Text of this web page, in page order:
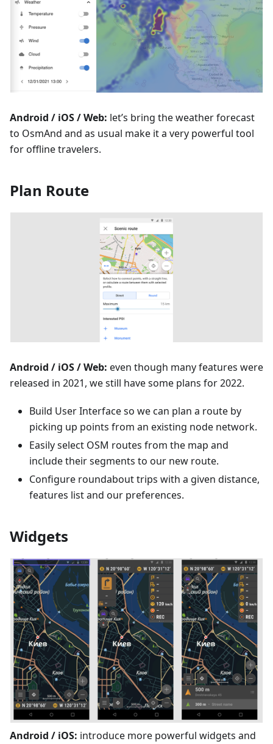
Android / iOS / Web: let’s bring the weather forecast
to OsmAnd and as usual make it a very powerful tool
for offline travelers.
Plan Route
Android / iOS / Web: even though many features were
released in 2021, we still have some plans for 2022.
Build User Interface so we can plan a route by
picking up points from an existing node network.
Easily select OSM routes from the map and
include their segments to our new route.
Configure roundabout trips with a given distance,
features list and our preferences.
Widgets
Android / iOS: introduce more powerful widgets and